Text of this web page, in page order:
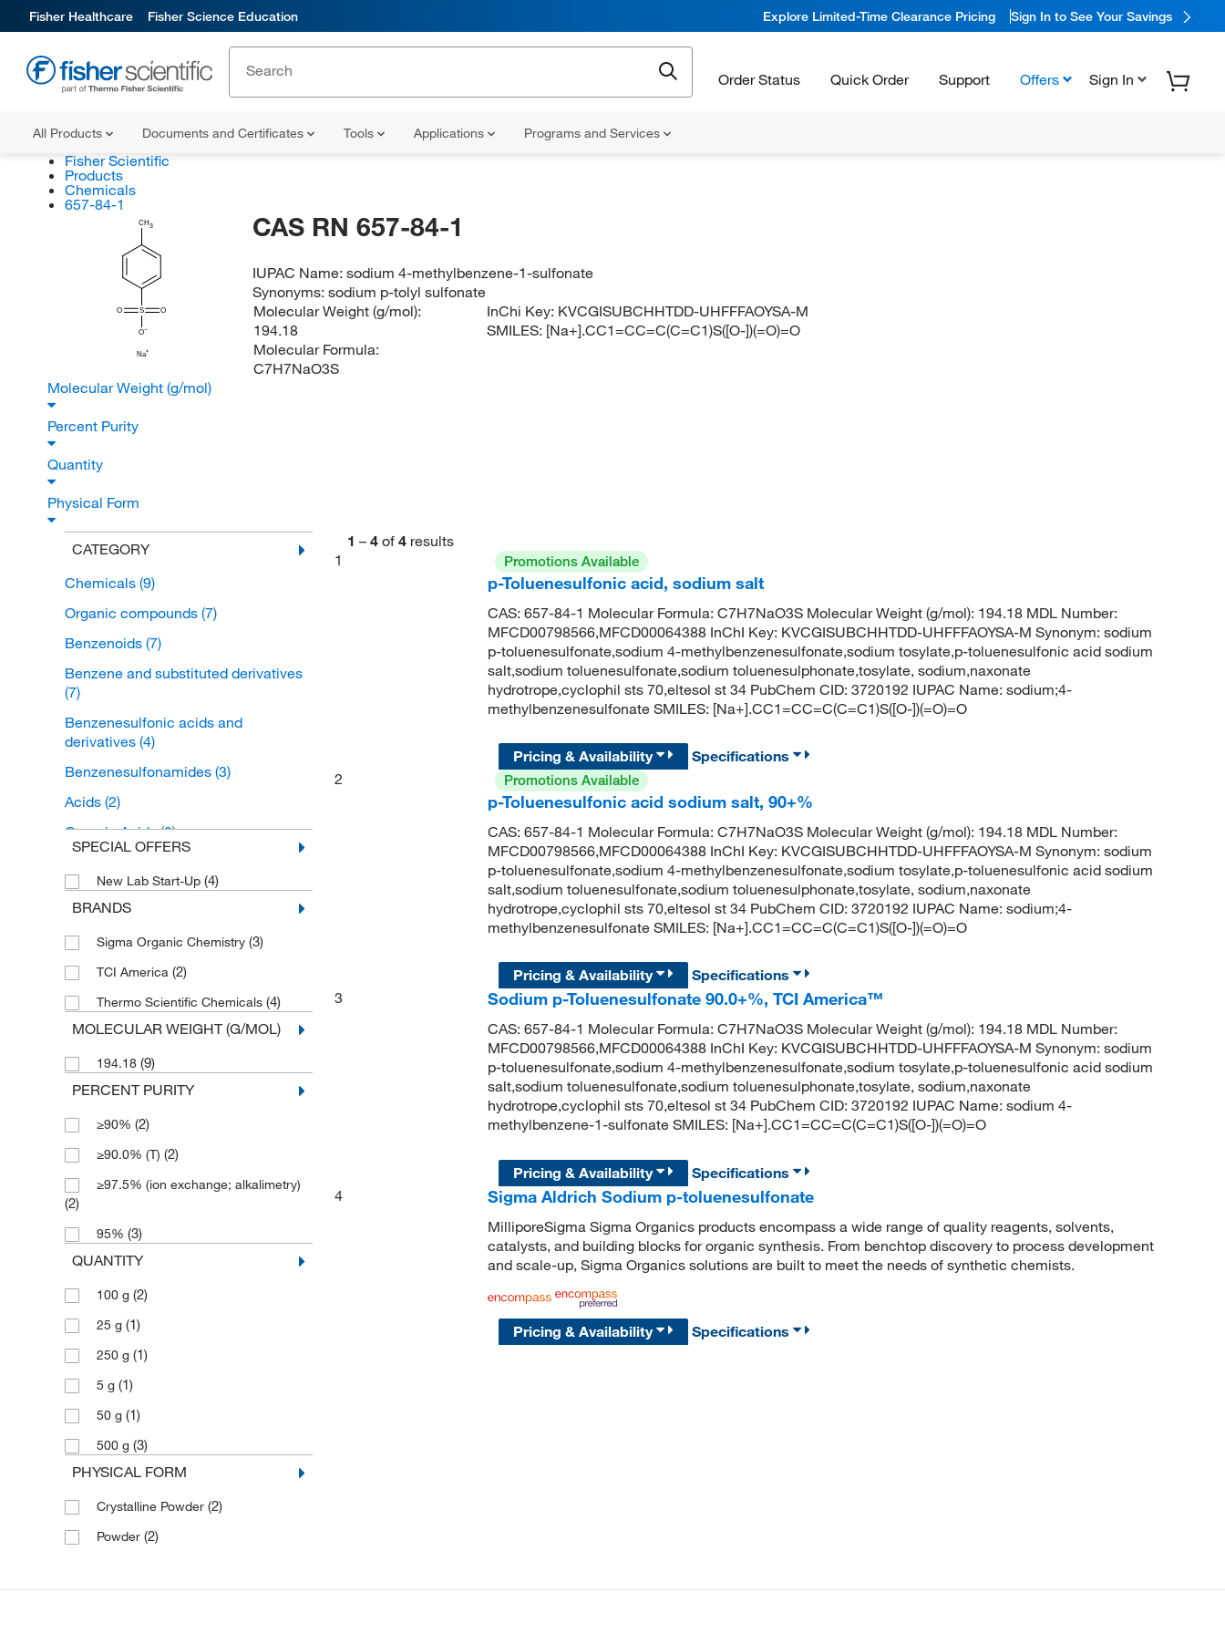
Fisher Healthcare Fisher Science Education Explore Limited-Time Clearance Pricing Sign In to See Your Savings
Order Status Quick Order Support Offers Sign In
All Products Documents and Certificates Tools Applications Programs and Services
Fisher Scientific
Products
Chemicals
657-84-1
Na
CH3
S
O
O
O
CAS RN 657-84-1
IUPAC Name:sodium 4-methylbenzene-1-sulfonate
Synonyms:sodium p-tolyl sulfonate
Molecular Weight (g/mol):
194.18
Molecular Formula:
C7H7NaO3S
InChi Key: KVCGISUBCHHTDD-UHFFFAOYSA-M
SMILES: [Na+].CC1=CC=C(C=C1)S([O-])(=O)=O
Molecular Weight (g/mol)
Percent Purity
Quantity
Physical Form
CATEGORY
Chemicals (9)
Organic compounds (7)
Benzenoids (7)
Benzene and substituted derivatives
(7)
Benzenesulfonic acids and
derivatives (4)
Benzenesulfonamides (3)
Acids (2)
Organic Acids(2)
SPECIAL OFFERS
New Lab Start-Up (4)
BRANDS
Sigma Organic Chemistry (3)
TCI America (2)
Thermo Scientific Chemicals (4)
MOLECULAR WEIGHT (G/MOL)
194.18 (9)
PERCENT PURITY
≥90% (2)
≥90.0% (T) (2)
≥97.5% (ion exchange; alkalimetry)
(2)
95% (3)
QUANTITY
100 g (2)
25 g (1)
250 g (1)
5 g (1)
50 g (1)
500 g (3)
PHYSICAL FORM
Crystalline Powder (2)
Powder (2)
1 – 4 of 4 results
1
Promotions Available
p-Toluenesulfonic acid, sodium salt
CAS: 657-84-1 Molecular Formula: C7H7NaO3S Molecular Weight (g/mol): 194.18 MDL Number:
MFCD00798566,MFCD00064388 InChI Key: KVCGISUBCHHTDD-UHFFFAOYSA-M Synonym: sodium
p-toluenesulfonate,sodium 4-methylbenzenesulfonate,sodium tosylate,p-toluenesulfonic acid sodium
salt,sodium toluenesulfonate,sodium toluenesulphonate,tosylate, sodium,naxonate
hydrotrope,cyclophil sts 70,eltesol st 34 PubChem CID: 3720192 IUPAC Name: sodium;4-
methylbenzenesulfonate SMILES: [Na+].CC1=CC=C(C=C1)S([O-])(=O)=O
Pricing & Availability
Specifications
2
Promotions Available
p-Toluenesulfonic acid sodium salt, 90+%
CAS: 657-84-1 Molecular Formula: C7H7NaO3S Molecular Weight (g/mol): 194.18 MDL Number:
MFCD00798566,MFCD00064388 InChI Key: KVCGISUBCHHTDD-UHFFFAOYSA-M Synonym: sodium
p-toluenesulfonate,sodium 4-methylbenzenesulfonate,sodium tosylate,p-toluenesulfonic acid sodium
salt,sodium toluenesulfonate,sodium toluenesulphonate,tosylate, sodium,naxonate
hydrotrope,cyclophil sts 70,eltesol st 34 PubChem CID: 3720192 IUPAC Name: sodium;4-
methylbenzenesulfonate SMILES: [Na+].CC1=CC=C(C=C1)S([O-])(=O)=O
Pricing & Availability
Specifications
3
Sodium p-Toluenesulfonate 90.0+%, TCI America™
CAS: 657-84-1 Molecular Formula: C7H7NaO3S Molecular Weight (g/mol): 194.18 MDL Number:
MFCD00798566,MFCD00064388 InChI Key: KVCGISUBCHHTDD-UHFFFAOYSA-M Synonym: sodium
p-toluenesulfonate,sodium 4-methylbenzenesulfonate,sodium tosylate,p-toluenesulfonic acid sodium
salt,sodium toluenesulfonate,sodium toluenesulphonate,tosylate, sodium,naxonate
hydrotrope,cyclophil sts 70,eltesol st 34 PubChem CID: 3720192 IUPAC Name: sodium 4-
methylbenzene-1-sulfonate SMILES: [Na+].CC1=CC=C(C=C1)S([O-])(=O)=O
Pricing & Availability
Specifications
4
Sigma Aldrich Sodium p-toluenesulfonate
MilliporeSigma Sigma Organics products encompass a wide range of quality reagents, solvents,
catalysts, and building blocks for organic synthesis. From benchtop discovery to process development
and scale-up, Sigma Organics solutions are built to meet the needs of synthetic chemists.
Pricing & Availability Specifications